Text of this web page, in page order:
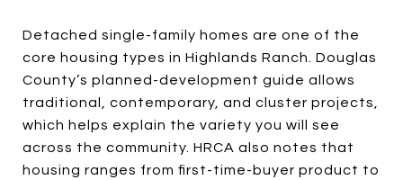
Detached single-family homes are one of the
core housing types in Highlands Ranch. Douglas
County’s planned-development guide allows
traditional, contemporary, and cluster projects,
which helps explain the variety you will see
across the community. HRCA also notes that
housing ranges from first-time-buyer product to